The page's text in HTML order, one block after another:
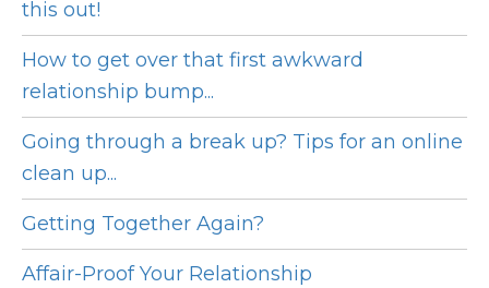
this out!
How to get over that first awkward
relationship bump...
Going through a break up? Tips for an online
clean up...
Getting Together Again?
Affair-Proof Your Relationship